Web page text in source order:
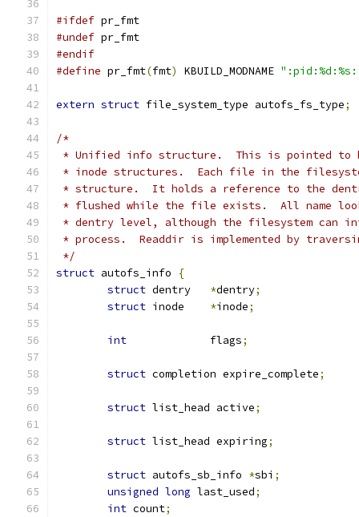
#ifdef pr_fmt
#undef pr_fmt
#endif
#define pr_fmt(fmt) KBUILD_MODNAME
extern struct file_system_type autofs_fs_type;
/*
* Unified info structure.  This is pointed to
* inode structures.  Each file in the
* structure.  It holds a reference to the
* flushed while the file exists.  All name
* dentry level, although the filesystem can
* process.  Readdir is implemented by
*/
struct autofs_info
{
struct
*dentry;
struct
*inode;
int
		flags
;
struct completion expire_complete;
struct list_head active;
struct list_head expiring;
struct autofs_sb_info *sbi ;
unsigned long last_used;
int count;